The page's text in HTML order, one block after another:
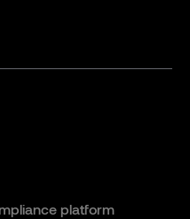
platform